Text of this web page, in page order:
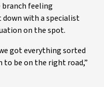
branch feeling
with a specialist
on the spot.
got everything sorted
to be on the right road,”